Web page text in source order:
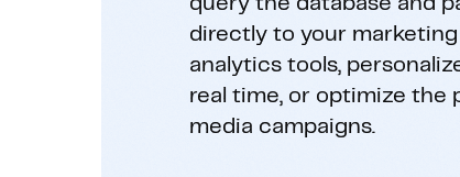
directly to your
analytics tools,
real time, or optimize the
media campaigns.